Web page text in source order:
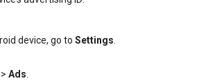
device, go to Settings.
> Ads.